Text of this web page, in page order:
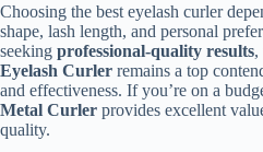
Choosing the best eyelash curler
shape, lash length, and personal
seeking professional-quality results,
Eyelash Curler remains a top
and effectiveness. If you’re on a
Metal Curler provides excellent
quality.